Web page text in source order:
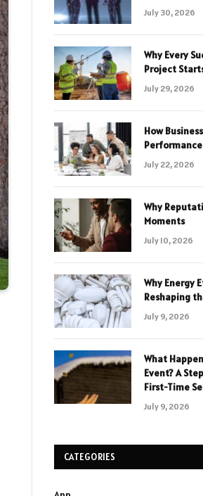
July 30, 2026
Why Every
Project
July 29, 2026
How
July 22, 2026
Why
Moments
July 10, 2026
Why Energy
Reshaping
July 9, 2026
What
Event? A
First-Time
July 9, 2026
CATEGORIES